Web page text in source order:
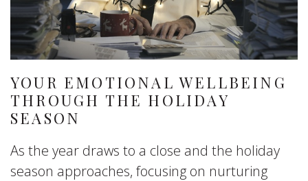
YOUR EMOTIONAL WELLBEING
THROUGH THE HOLIDAY
SEASON
As the year draws to a close and the holiday
season approaches, focusing on nurturing